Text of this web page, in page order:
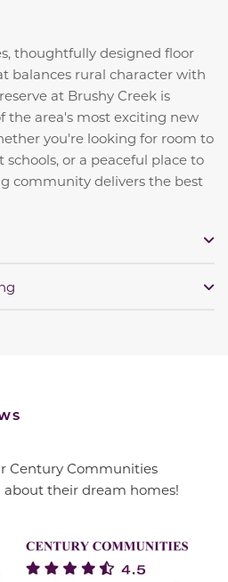
thoughtfully designed floor
balances rural character with
at Brushy Creek is
the area's most exciting new
you're looking for room to
schools, or a peaceful place to
community delivers the best
Century Communities
about their dream homes!